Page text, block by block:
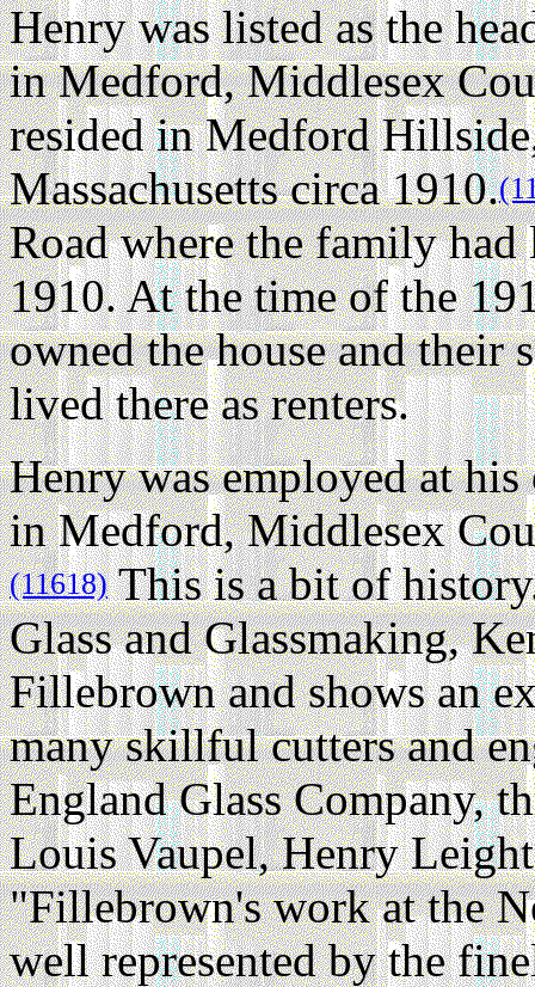
Henry was listed as the
in Medford, Middlesex
resided in Medford
Massachusetts circa 1910.
Road where the family
1910. At the time of the
owned the house and their
lived there as renters.
Henry was employed at his
in Medford, Middlesex
(11618)This is a bit of
Glass and Glassmaking,
Fillebrown and shows an
many skillful cutters and
England Glass Company,
Louis Vaupel, Henry
"Fillebrown's work at the
well represented by the